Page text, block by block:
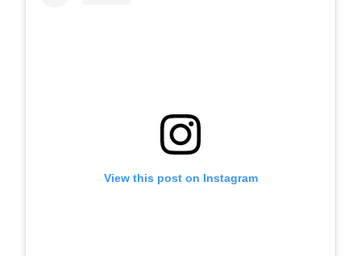
View this post on Instagram